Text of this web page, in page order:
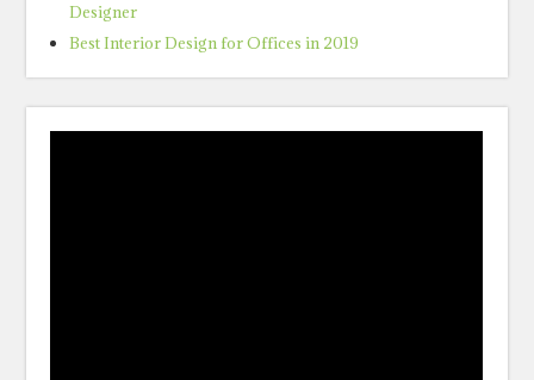
Designer
Best Interior Design for Offices in 2019